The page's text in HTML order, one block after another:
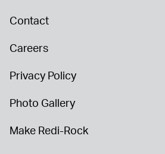
Contact
Careers
Privacy Policy
Photo Gallery
Make Redi-Rock